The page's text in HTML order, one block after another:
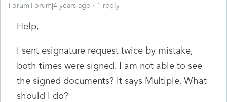
Forum|Forum|4 years ago 1 reply
Help,
I sent esignature request twice by mistake,
both times were signed. I am not able to see
the signed documents? It says Multiple, What
should I do?